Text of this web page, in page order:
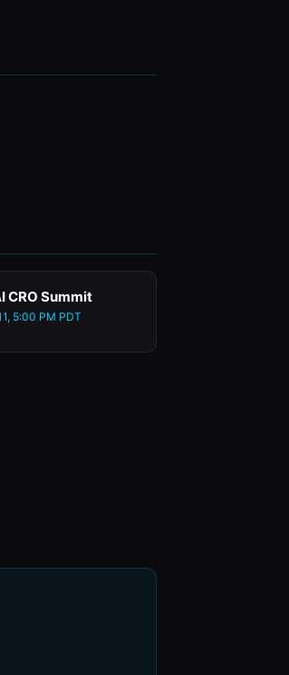
CRO Summit
5:00 PM PDT